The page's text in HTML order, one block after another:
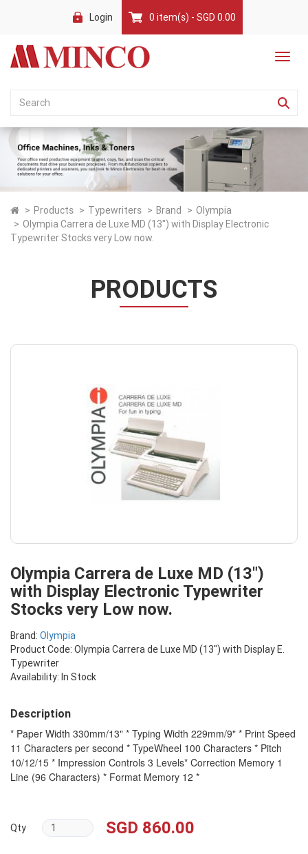
Login 0 item(s) - SGD 0.00
Products Typewriters Brand
Olympia
Olympia Carrera de Luxe MD (13") with Display Electronic
Typewriter Stocks very Low now.
PRODUCTS
Olympia Carrera de Luxe MD (13")
with Display Electronic Typewriter
Stocks very Low now.
Brand: Olympia
Product Code: Olympia Carrera de Luxe MD (13") with Display E.
Typewriter
Availability: In Stock
Description
* Paper Width 330mm/13" * Typing Width 229mm/9" * Print Speed
11 Characters per second * TypeWheel 100 Characters * Pitch
10/12/15 * Impression Controls 3 Levels* Correction Memory 1
Line (96 Characters) * Format Memory 12 *
Qty SGD 860.00